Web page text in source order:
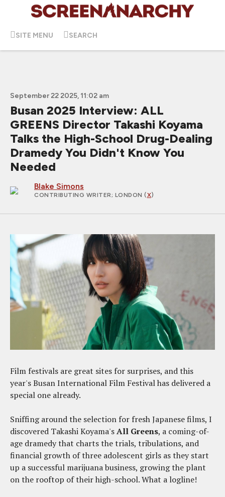
SITE MENU SEARCH
September 22 2025, 11:02 am
Busan 2025 Interview: ALL
GREENS Director Takashi Koyama
Talks the High-School Drug-Dealing
Dramedy You Didn't Know You
Needed
Blake Simons
CONTRIBUTING WRITER; LONDON (X)
Film festivals are great sites for surprises, and this
year's Busan International Film Festival has delivered a
special one already.
Sniffing around the selection for fresh Japanese films, I
discovered Takashi Koyama'sAll Greens, a coming-of-
age dramedy that charts the trials, tribulations, and
financial growth of three adolescent girls as they start
up a successful marijuana business, growing the plant
on the rooftop of their high-school. What a logline!